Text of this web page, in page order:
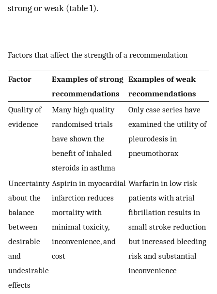
strong or weak (table 1).
Factors that affect the strength of a recommendation
Factor
Examples of strong
recommendations
Examples of weak
recommendations
Quality of
evidence
Many high quality
randomised trials
have shown the
benefit of inhaled
steroids in asthma
Only case series have
examined the utility of
pleurodesis in
pneumothorax
Uncertainty
about the
balance
between
desirable
and
undesirable
effects
Aspirin in myocardial
infarction reduces
mortality with
minimal toxicity,
inconvenience, and
cost
Warfarin in low risk
patients with atrial
fibrillation results in
small stroke reduction
but increased bleeding
risk and substantial
inconvenience